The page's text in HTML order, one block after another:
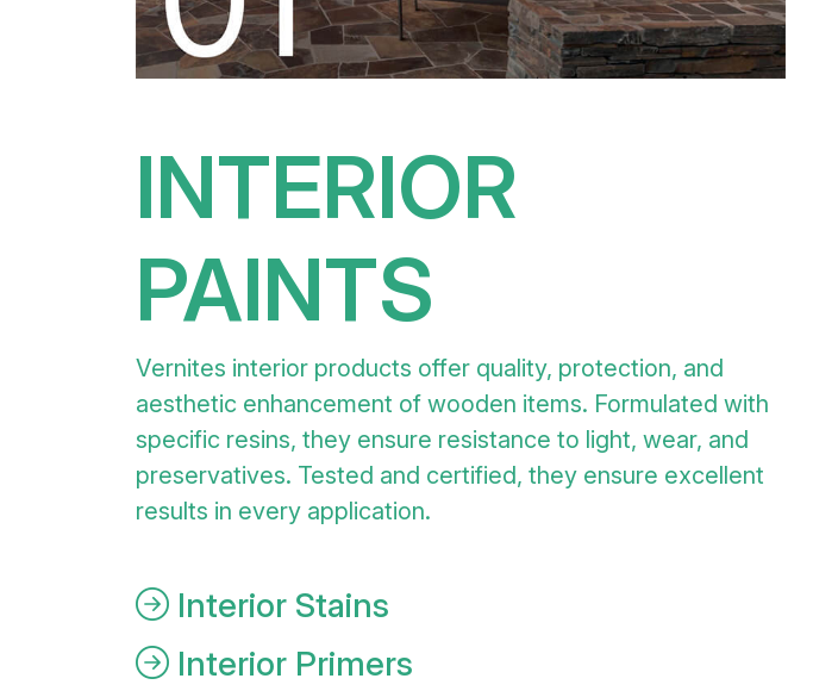
INTERIOR
PAINTS
Vernites interior products offer quality, protection, and
aesthetic enhancement of wooden items. Formulated with
specific resins, they ensure resistance to light, wear, and
preservatives. Tested and certified, they ensure excellent
results in every application.
Interior Stains
Interior Primers